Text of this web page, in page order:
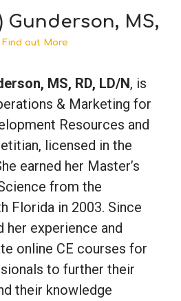
Gunderson, MS,
Find out More
MS, RD, LD/N, is
& Marketing for
Resources and
licensed in the
earned her Master’s
from the
Florida in 2003. Since
her experience and
online CE courses for
to further their
their knowledge